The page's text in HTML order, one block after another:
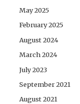
May 2025
February 2025
August 2024
March 2024
July 2023
September 2021
August 2021